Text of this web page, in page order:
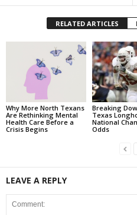
RELATED ARTICLES
Why More North Texans
Are Rethinking Mental
Health Care Before a
Crisis Begins
Breaking
Texas
National
Odds
LEAVE A REPLY